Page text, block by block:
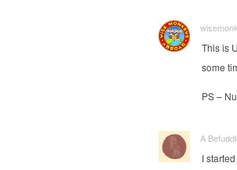
This is
some
PS –
A
I